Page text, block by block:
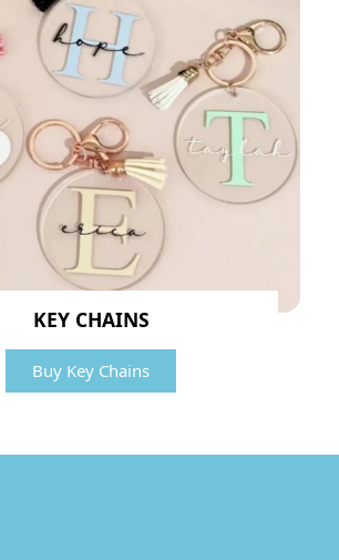
KEY CHAINS
Buy Key Chains